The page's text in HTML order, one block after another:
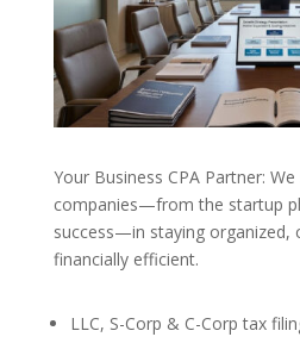
Your Business CPA Partner:
companies—from the startup
success—in staying organized,
financially efficient.
LLC, S-Corp & C-Corp tax